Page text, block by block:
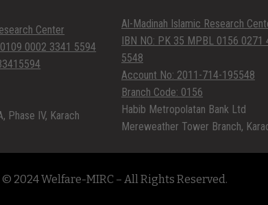
Center
0002 3341 5594
Phase IV, Karach
Al-Madinah Islamic Research
IBN NO: PK 35 MPBL 0156 0271
5548
Account No: 2011-714-195548
Branch Code: 0156
Habib Metropolatan Bank Ltd
Mereweather Tower Branch,
© 2024 Welfare-MIRC – All Rights Reserved.